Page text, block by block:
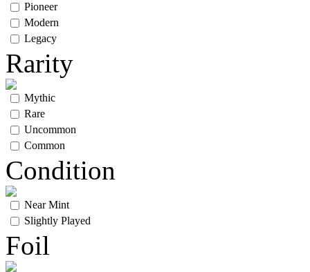
Pioneer
Modern
Legacy
Rarity
Mythic
Rare
Uncommon
Common
Condition
Near Mint
Slightly Played
Foil